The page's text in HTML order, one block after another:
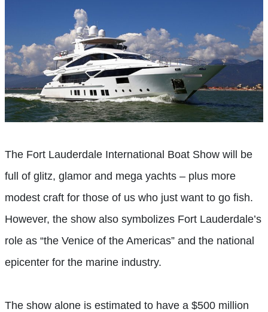
The Fort Lauderdale International Boat Show will be
full of glitz, glamor and mega yachts – plus more
modest craft for those of us who just want to go fish.
However, the show also symbolizes Fort Lauderdale’s
role as “the Venice of the Americas” and the national
epicenter for the marine industry.
The show alone is estimated to have a $500 million